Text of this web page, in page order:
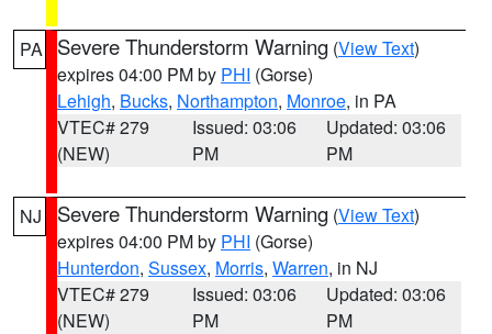
PA Severe Thunderstorm Warning (View Text)
expires 04:00 PM by PHI (Gorse)
Lehigh, Bucks, Northampton, Monroe, in PA
VTEC# 279
(NEW)
Issued: 03:06
PM
Updated: 03:06
PM
NJ Severe Thunderstorm Warning (View Text)
expires 04:00 PM by PHI (Gorse)
Hunterdon, Sussex, Morris, Warren, in NJ
VTEC# 279
(NEW)
Issued: 03:06
PM
Updated: 03:06
PM